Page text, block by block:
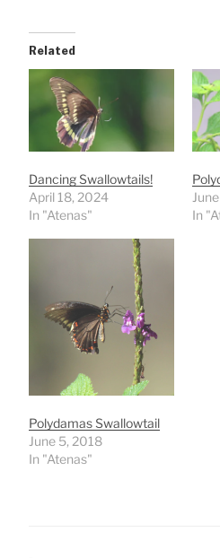
Related
Dancing Swallowtails!
April 18, 2024
In "Atenas"
In
Polydamas Swallowtail
June 5, 2018
In "Atenas"